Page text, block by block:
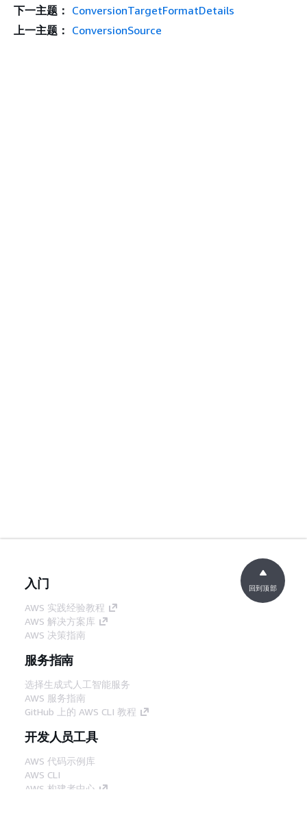
下一主题： ConversionTargetFormatDetails
上一主题： ConversionSource
入门
AWS 实践经验教程
AWS 解决方案库
AWS 决策指南
服务指南
选择生成式人工智能服务
AWS 服务指南
GitHub 上的 AWS CLI 教程
开发人员工具
AWS 代码示例库
AWS CLI
AWS 构建者中心
回到顶部